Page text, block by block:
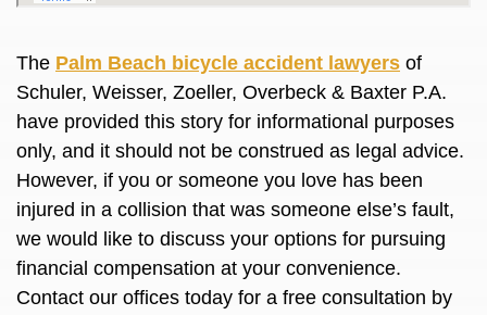
The Palm Beach bicycle accident lawyers of
Schuler, Weisser, Zoeller, Overbeck & Baxter P.A.
have provided this story for informational purposes
only, and it should not be construed as legal advice.
However, if you or someone you love has been
injured in a collision that was someone else’s fault,
we would like to discuss your options for pursuing
financial compensation at your convenience.
Contact our offices today for a free consultation by